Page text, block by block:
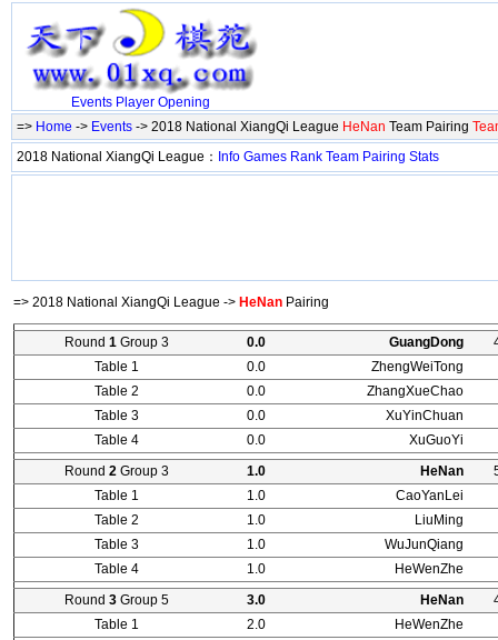
Events Player Opening
=> Home -> Events -> 2018 National XiangQi League HeNan Team Pairing
2018 National XiangQi League： Info Games Rank Team Pairing Stats
=> 2018 National XiangQi League -> HeNan Pairing
Round 1Group 3 0.0 GuangDong
Table 1
0.0
ZhengWeiTong
Table 2
0.0
ZhangXueChao
Table 3
0.0
XuYinChuan
Table 4
0.0
XuGuoYi
Round 2Group 3 1.0 HeNan
Table 1
1.0
CaoYanLei
Table 2
1.0
LiuMing
Table 3
1.0
WuJunQiang
Table 4
1.0
HeWenZhe
Round 3Group 5 3.0 HeNan
Table 1
2.0
HeWenZhe